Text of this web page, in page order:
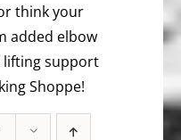
think your
added elbow
support
Shoppe!